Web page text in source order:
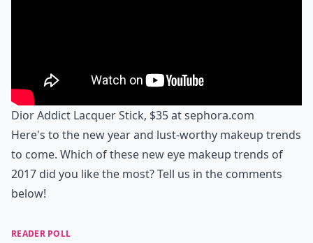
Dior Addict Lacquer Stick, $35 atsephora.com
Here's to the new year and lust-worthy makeup trends
to come. Which of these new eye makeup trends of
2017 did you like the most? Tell us in the comments
below!
READER POLL